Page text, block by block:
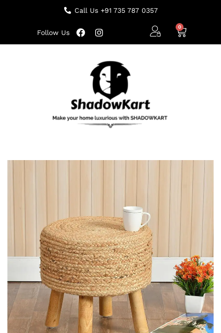
Call Us +91 735 787 0357
Follow Us